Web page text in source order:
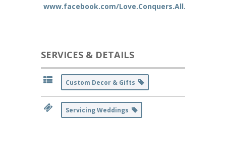
www.facebook.com/
SERVICES & DETAILS
Custom Decor & Gifts
Servicing Weddings